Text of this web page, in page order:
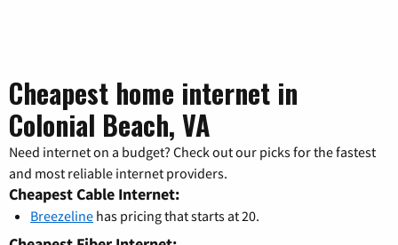
Cheapest home internet in
Colonial Beach, VA
Need internet on a budget? Check out our picks for the fastest
and most reliable internet providers.
Cheapest Cable Internet:
Breezeline has pricing that starts at 20.